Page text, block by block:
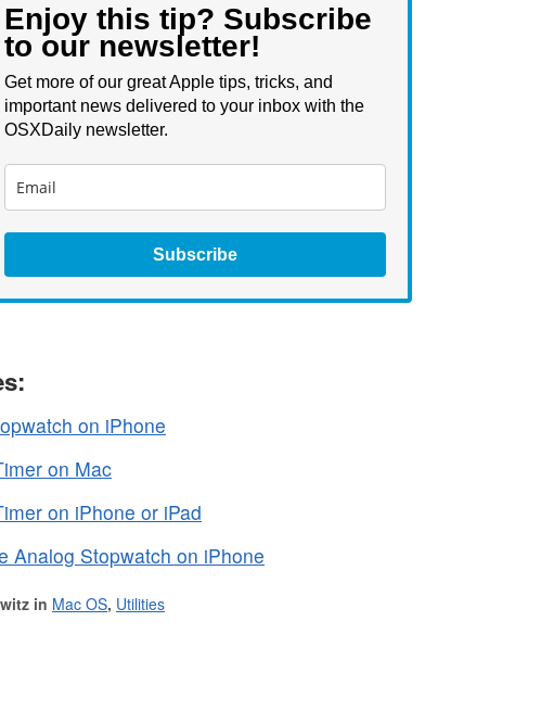
Enjoy this tip? Subscribe
to our newsletter!
Get more of our great Apple tips, tricks, and
important news delivered to your inbox with the
OSXDaily newsletter.
Subscribe
on iPhone
on Mac
on iPhone or iPad
Analog Stopwatch on iPhone
in Mac OS, Utilities